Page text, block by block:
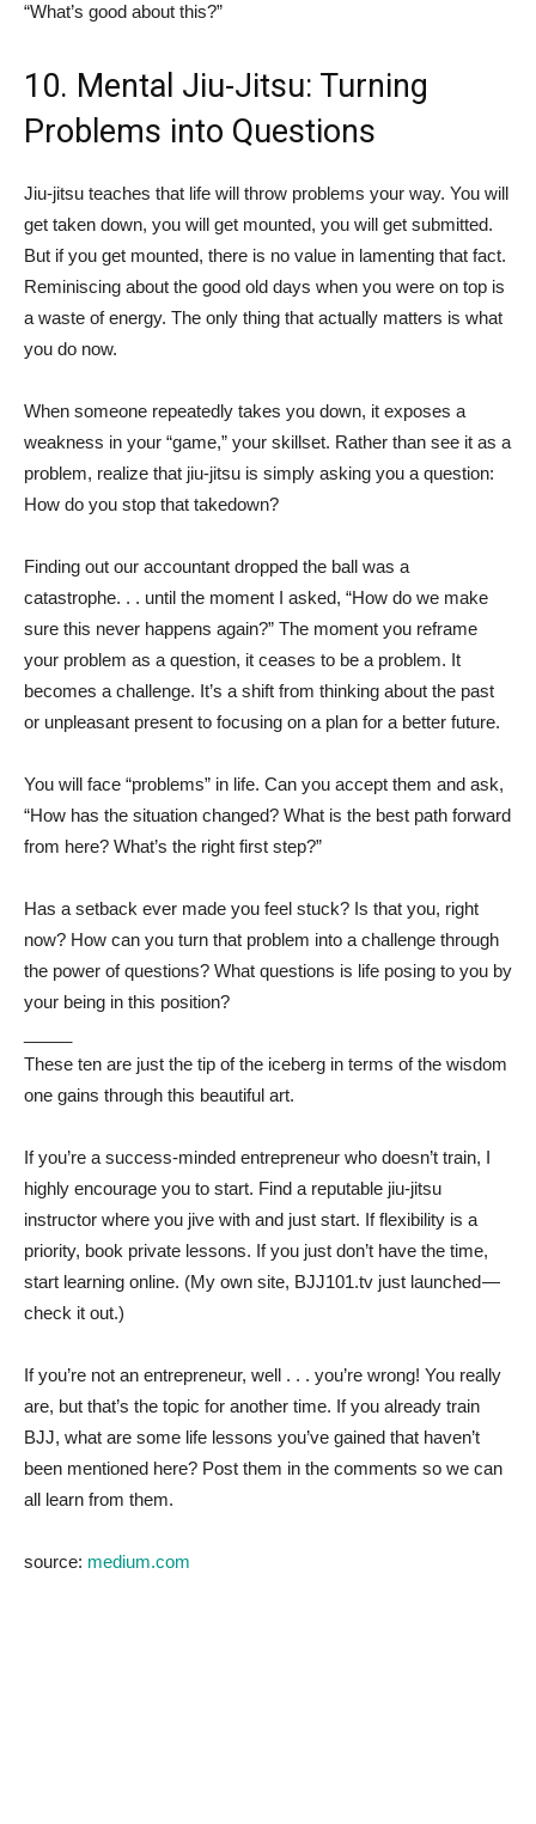
“What’s good about this?”
10. Mental Jiu-Jitsu: Turning
Problems into Questions
Jiu-jitsu teaches that life will throw problems your way. You will
get taken down, you will get mounted, you will get submitted.
But if you get mounted, there is no value in lamenting that fact.
Reminiscing about the good old days when you were on top is
a waste of energy. The only thing that actually matters is what
you do now.
When someone repeatedly takes you down, it exposes a
weakness in your “game,” your skillset. Rather than see it as a
problem, realize that jiu-jitsu is simply asking you a question:
How do you stop that takedown?
Finding out our accountant dropped the ball was a
catastrophe. . . until the moment I asked, “How do we make
sure this never happens again?” The moment you reframe
your problem as a question, it ceases to be a problem. It
becomes a challenge. It’s a shift from thinking about the past
or unpleasant present to focusing on a plan for a better future.
You will face “problems” in life. Can you accept them and ask,
“How has the situation changed? What is the best path forward
from here? What’s the right first step?”
Has a setback ever made you feel stuck? Is that you, right
now? How can you turn that problem into a challenge through
the power of questions? What questions is life posing to you by
your being in this position?
These ten are just the tip of the iceberg in terms of the wisdom
one gains through this beautiful art.
If you’re a success-minded entrepreneur who doesn’t train, I
highly encourage you to start. Find a reputable jiu-jitsu
instructor where you jive with and just start. If flexibility is a
priority, book private lessons. If you just don’t have the time,
start learning online. (My own site, BJJ101.tv just launched —
check it out.)
If you’re not an entrepreneur, well . . . you’re wrong! You really
are, but that’s the topic for another time. If you already train
BJJ, what are some life lessons you’ve gained that haven’t
been mentioned here? Post them in the comments so we can
all learn from them.
source: medium.com